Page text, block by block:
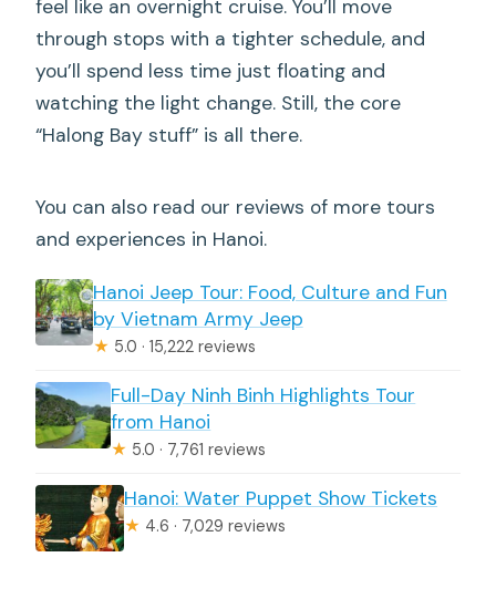
feel like an overnight cruise. You’ll move
through stops with a tighter schedule, and
you’ll spend less time just floating and
watching the light change. Still, the core
“Halong Bay stuff” is all there.
You can also read our reviews of more tours
and experiences in Hanoi.
Hanoi Jeep Tour: Food, Culture and Fun
by Vietnam Army Jeep
★ 5.0 · 15,222 reviews
Full-Day Ninh Binh Highlights Tour
from Hanoi
★ 5.0 · 7,761 reviews
Hanoi: Water Puppet Show Tickets
★ 4.6 · 7,029 reviews